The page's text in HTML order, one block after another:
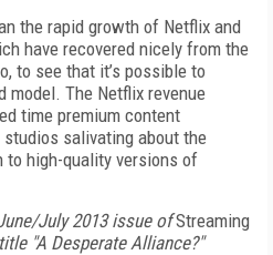
the rapid growth of Netflix and
have recovered nicely from the
to see that it’s possible to
model. The Netflix revenue
time premium content
salivating about the
high-quality versions of
July 2013 issue ofStreaming
"A Desperate Alliance?"